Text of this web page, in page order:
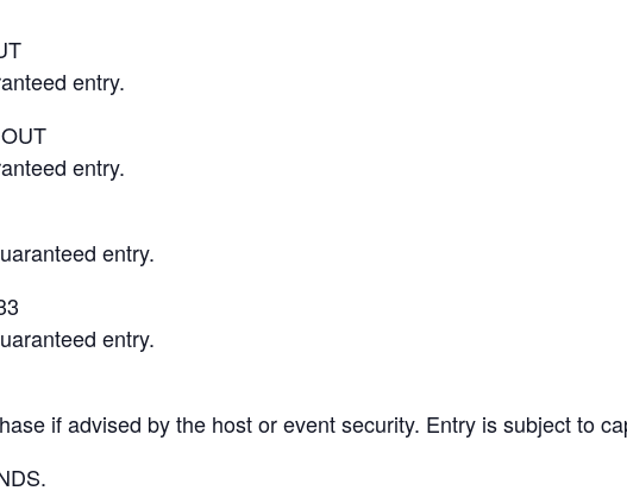
entry.
entry.
entry.
entry.
if advised by the host or event security. Entry is subject to